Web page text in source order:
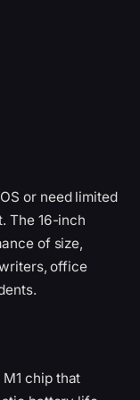
or need limited
The 16-inch
of size,
office
chip that